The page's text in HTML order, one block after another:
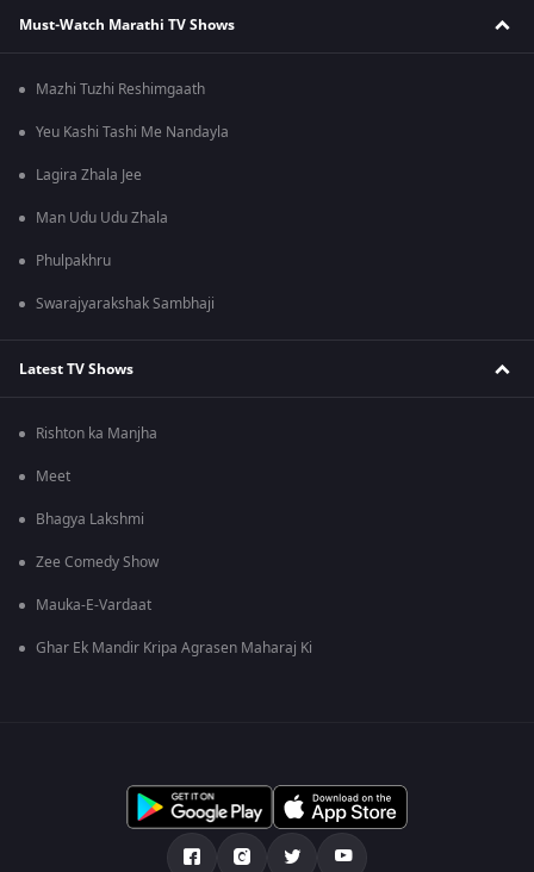
Must-Watch Marathi TV Shows
Mazhi Tuzhi Reshimgaath
Yeu Kashi Tashi Me Nandayla
Lagira Zhala Jee
Man Udu Udu Zhala
Phulpakhru
Swarajyarakshak Sambhaji
Latest TV Shows
Rishton ka Manjha
Meet
Bhagya Lakshmi
Zee Comedy Show
Mauka-E-Vardaat
Ghar Ek Mandir Kripa Agrasen Maharaj Ki